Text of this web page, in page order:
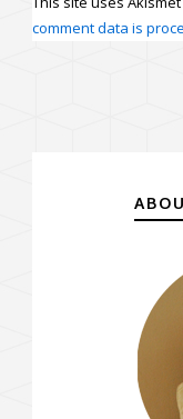
comment data is